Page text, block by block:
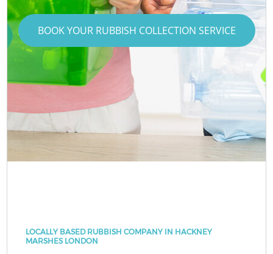
BOOK YOUR RUBBISH COLLECTION SERVICE
LOCALLY BASED RUBBISH COMPANY IN HACKNEY
MARSHES LONDON